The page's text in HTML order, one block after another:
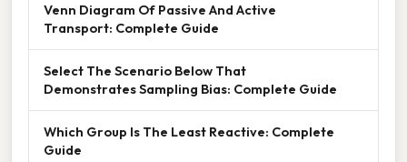
Venn Diagram Of Passive And Active
Transport: Complete Guide
Select The Scenario Below That
Demonstrates Sampling Bias: Complete Guide
Which Group Is The Least Reactive: Complete
Guide